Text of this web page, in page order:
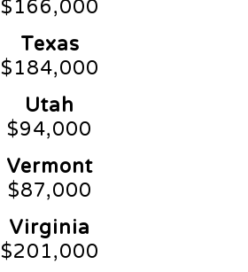
$166,000
Texas
$184,000
Utah
$94,000
Vermont
$87,000
Virginia
$201,000